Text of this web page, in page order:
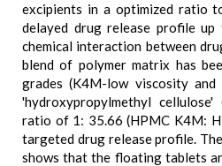
excipients in a optimized ratio
delayed drug release profile
chemical interaction between
blend of polymer matrix has
grades (K4M-low viscosity
'hydroxypropylmethyl
ratio of 1: 35.66 (HPMC K4M:
targeted drug release profile.
shows that the floating tablets